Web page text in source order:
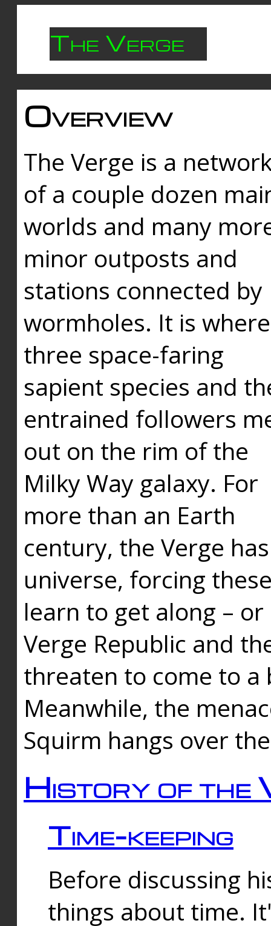
The Verge
Overview
The Verge is a
of a couple dozen
worlds and many
minor outposts and
stations connected by
wormholes. It is where
three space-faring
sapient species and
entrained followers
out on the rim of the
Milky Way galaxy. For
more than an Earth
century, the Verge
universe, forcing
learn to get along –
Verge Republic and
threaten to come to a
Meanwhile, the
Squirm hangs over
History of the
Time-keeping
Before discussing
things about time.